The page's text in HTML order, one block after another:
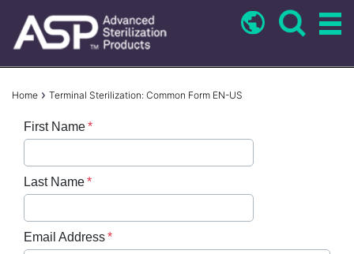
content
Breadcrumb
Home Terminal Sterilization: Common Form EN-US
First Name
Last Name
Email Address